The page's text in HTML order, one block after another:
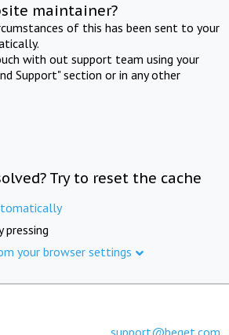
maintainer?
of this has been sent to your
with out support team using your
Support" section or in any other
Try to reset the cache
pressing
your browser settings
support@beget.com